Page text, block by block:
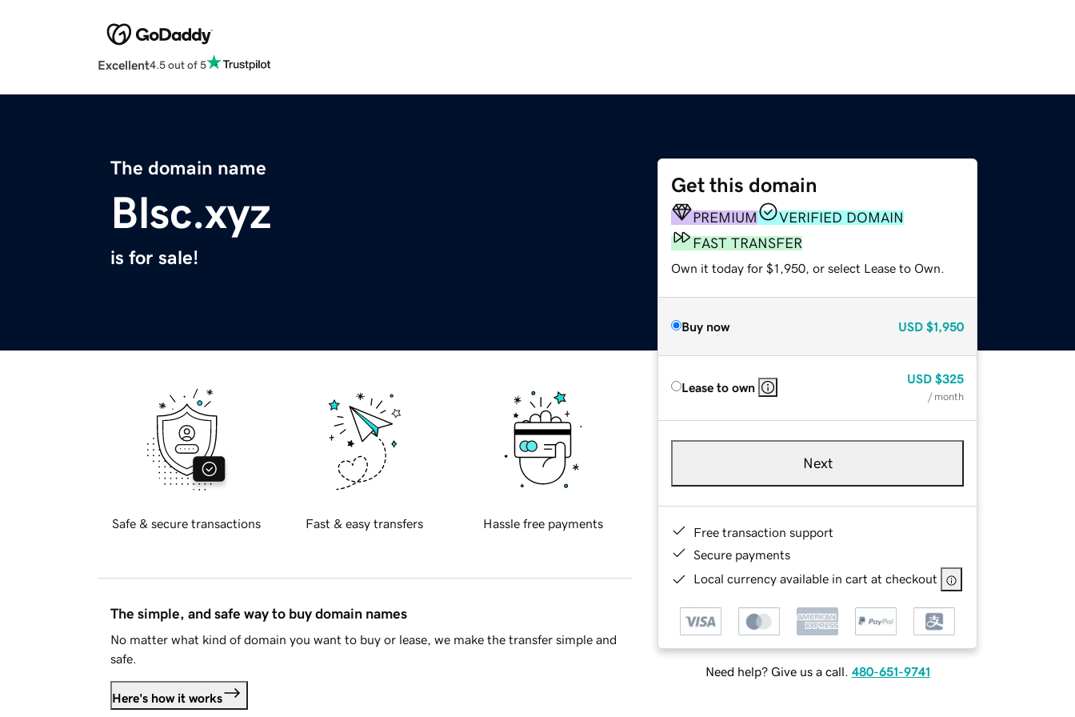
Excellent4.5 out of 5
The domain name
Blsc.xyz
is for sale!
Get this domain
PREMIUM
VERIFIED DOMAIN
FAST TRANSFER
Own it today for $1,950, or select Lease to Own.
Buy now USD $1,950
Lease to own
USD $325
/ month
Next
Free transaction support
Secure payments
Local currency available in cart at checkout
Need help? Give us a call. 480-651-9741
Safe & secure transactions Fast & easy transfers Hassle free payments
The simple, and safe way to buy domain names
No matter what kind of domain you want to buy or lease, we make the transfer simple and
safe.
Here's how it works